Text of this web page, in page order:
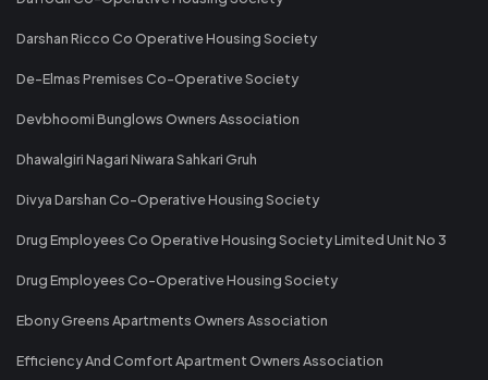
Darshan Ricco Co Operative Housing Society
De-Elmas Premises Co-Operative Society
Devbhoomi Bunglows Owners Association
Dhawalgiri Nagari Niwara Sahkari Gruh
Divya Darshan Co-Operative Housing Society
Drug Employees Co Operative Housing Society Limited Unit No 3
Drug Employees Co-Operative Housing Society
Ebony Greens Apartments Owners Association
Efficiency And Comfort Apartment Owners Association